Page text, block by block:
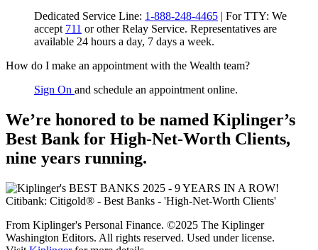
Dedicated Service Line: 1-888-248-4465 | For TTY: We
accept 711 or otherRelay Service. Representatives are
available 24 hours a day, 7 days a week.
How do I make an appointment with the Wealth team?
Sign On and schedule an appointment online.
We’re honored to be named Kiplinger’s
Best Bank for High-Net-Worth Clients,
nine years running.
From Kiplinger's Personal Finance. ©2025 The Kiplinger
Washington Editors. All rights reserved. Used under license.